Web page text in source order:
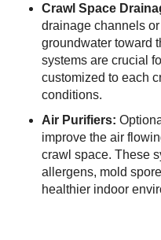
Crawl Space
drainage channels
groundwater toward
systems are crucial
customized to each
conditions.
Air Purifiers:
improve the air
crawl space. These
allergens, mold
healthier indoor